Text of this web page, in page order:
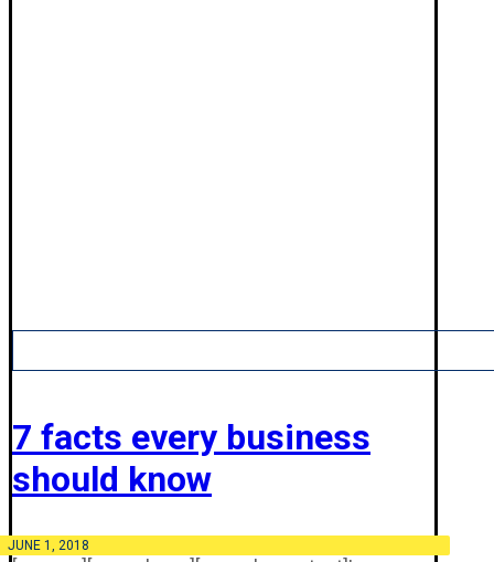
7 facts every business
should know
JUNE 1, 2018